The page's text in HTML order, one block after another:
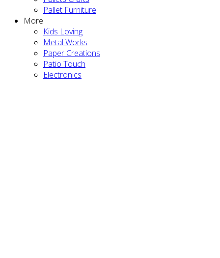
Pallet Furniture
More
Kids Loving
Metal Works
Paper Creations
Patio Touch
Electronics